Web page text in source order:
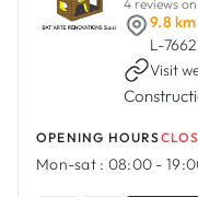
4 reviews
9.8 km
L-
Visit
OPENING HOURS
Mon-sat : 08:00 -